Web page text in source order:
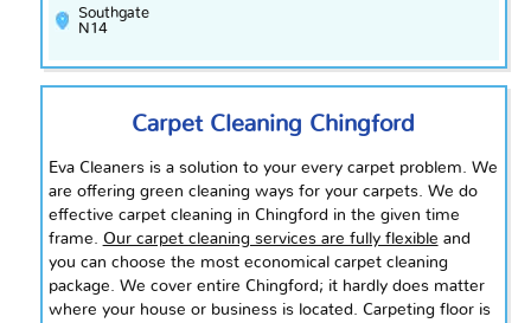
Southgate
N14
Carpet Cleaning Chingford
Eva Cleaners is a solution to your every carpet problem. We
are offering green cleaning ways for your carpets. We do
effective carpet cleaning in Chingford in the given time
frame. Our carpet cleaning services are fully flexible and
you can choose the most economical carpet cleaning
package. We cover entire Chingford; it hardly does matter
where your house or business is located. Carpeting floor is